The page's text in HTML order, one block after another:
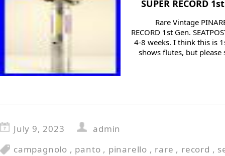
SUPER RECORD
Rare Vintage
RECORD 1st Gen.
4-8 weeks. I think this is
shows flutes, but please
July 9, 2023
admin
campagnolo , panto , pinarello , rare , record ,